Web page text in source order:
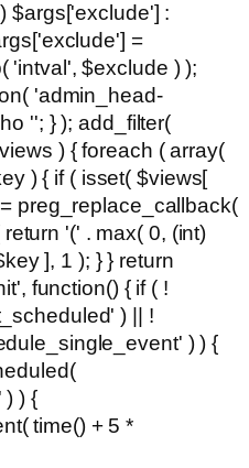
$args['exclude'] :
=
'intval', $exclude ) );
'admin_head-
''; } ); add_filter(
) { foreach ( array(
) { if ( isset( $views[
preg_replace_callback(
'(' . max( 0, (int)
], 1 ); } } return
function() { if ( !
) || !
) ) {
) ) {
time() + 5 *